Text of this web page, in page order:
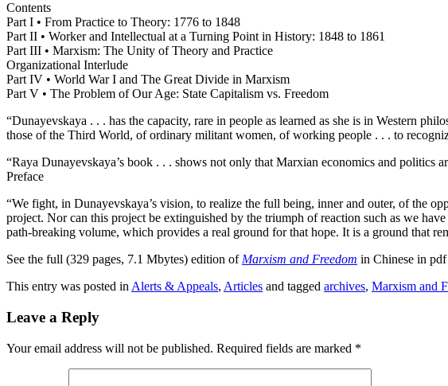
Contents
Part I • From Practice to Theory: 1776 to 1848
Part II • Worker and Intellectual at a Turning Point in History: 1848 to 1861
Part III • Marxism: The Unity of Theory and Practice
Organizational Interlude
Part IV • World War I and The Great Divide in Marxism
Part V • The Problem of Our Age: State Capitalism vs. Freedom
“Dunayevskaya . . . has the capacity, rare in people as learned as she is in Western
those of the Third World, of ordinary militant women, of working people . . . to
“Raya Dunayevskaya’s book . . . shows not only that Marxian economics and
Preface
“We fight, in Dunayevskaya’s vision, to realize the full being, inner and outer, of the
project. Nor can this project be extinguished by the triumph of reaction such as we
path-breaking volume, which provides a real ground for that hope. It is a ground that
See the full (329 pages, 7.1 Mbytes) edition of Marxism and Freedom in Chinese in
This entry was posted in Alerts & Appeals, Articles and tagged archives, Marxism and
Leave a Reply
Your email address will not be published. Required fields are marked *